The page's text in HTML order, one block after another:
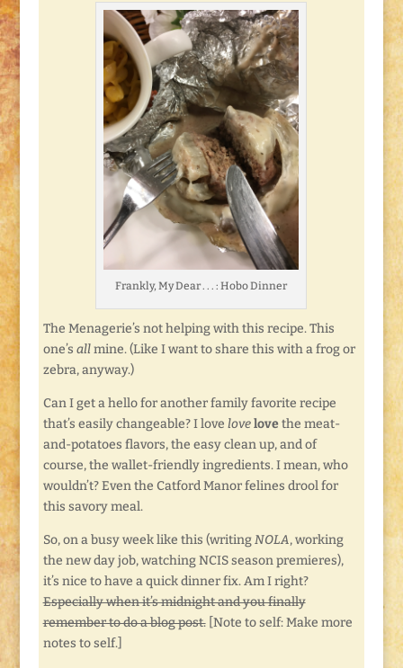
Frankly, My Dear . . . : Hobo Dinner
The Menagerie’s not helping with this recipe. This
one’s allmine. (Like I want to share this with a frog or
zebra, anyway.)
Can I get a hello for another family favorite recipe
that’s easily changeable? I love love lovethe meat-
and-potatoes flavors, the easy clean up, and of
course, the wallet-friendly ingredients. I mean, who
wouldn’t? Even the Catford Manor felines drool for
this savory meal.
So, on a busy week like this (writingNOLA, working
the new day job, watching NCIS season premieres),
it’s nice to have a quick dinner fix. Am I right?
Especially when it’s midnight and you finally
remember to do a blog post.[Note to self: Make more
notes to self.]